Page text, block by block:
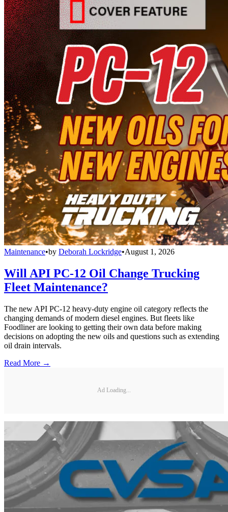
Maintenance•by Deborah Lockridge•August 1, 2026
Will API PC-12 Oil Change Trucking
Fleet Maintenance?
The new API PC-12 heavy-duty engine oil category reflects the
changing demands of modern diesel engines. But fleets like
Foodliner are looking to getting their own data before making
decisions on adopting the new oils and questions such as extending
oil drain intervals.
Read More →
Ad Loading...